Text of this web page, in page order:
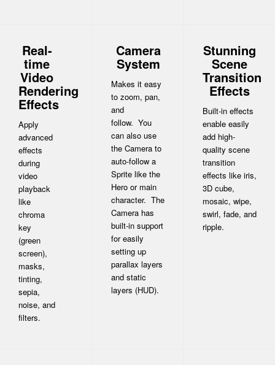
Real-
time
Video
Rendering
Effects
Apply
advanced
effects
during
video
playback
like
chroma
key
(green
screen),
masks,
tinting,
sepia,
noise, and
filters.
Camera
System
Makes it easy
to zoom, pan,
and
follow. You
can also use
the Camera to
auto-follow a
Sprite like the
Hero or main
character. The
Camera has
built-in support
for easily
setting up
parallax layers
and static
layers (HUD).
Stunning
Scene
Transition
Effects
Built-in effects
enable easily
add high-
quality scene
transition
effects like iris,
3D cube,
mosaic, wipe,
swirl, fade, and
ripple.